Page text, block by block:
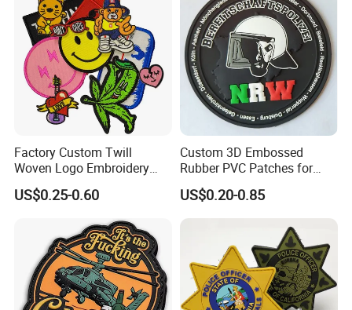
Factory Custom Twill
Woven Logo Embroidery
Patch and Fabric Labels
Iron Garment Embroidered
Accessories
US$0.25-0.60
Custom 3D Embossed
Rubber PVC Patches for
Clothing
US$0.20-0.85